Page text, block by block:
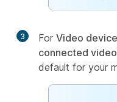
3 For Video device
connected
default for your